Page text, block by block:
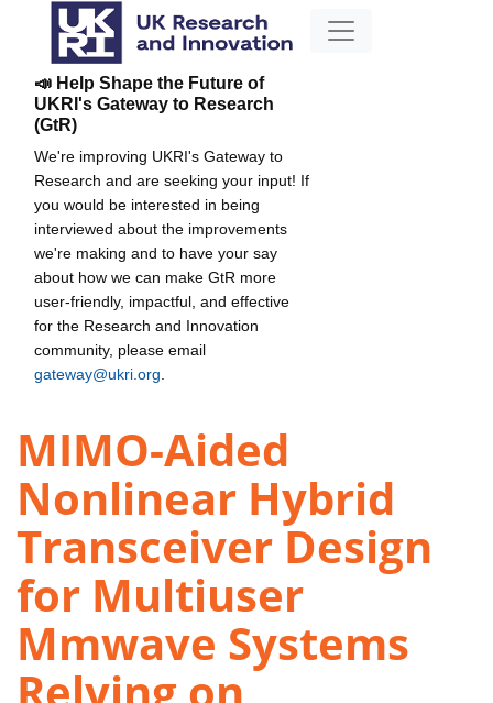
📣 Help Shape the Future of
UKRI's Gateway to Research
(GtR)
We're improving UKRI's Gateway to
Research and are seeking your input! If
you would be interested in being
interviewed about the improvements
we're making and to have your say
about how we can make GtR more
user-friendly, impactful, and effective
for the Research and Innovation
community, please email
gateway@ukri.org
MIMO-Aided
Nonlinear Hybrid
Transceiver Design
for Multiuser
Mmwave Systems